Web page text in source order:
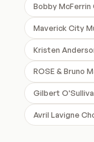
Bobby McFerrin
Maverick City
Kristen
ROSE & Bruno
Gilbert
Avril Lavigne